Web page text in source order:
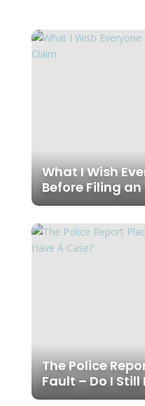
What I Wish
Before Filing
The Police
Fault – Do I Still